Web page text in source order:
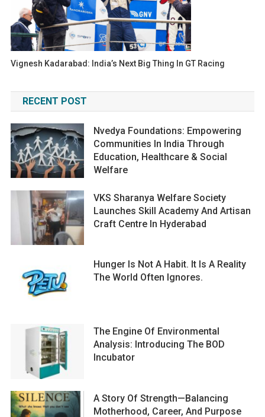
Vignesh Kadarabad: India’s Next Big Thing In GT Racing
RECENT POST
Nvedya Foundations: Empowering
Communities In India Through
Education, Healthcare & Social
Welfare
VKS Sharanya Welfare Society
Launches Skill Academy And Artisan
Craft Centre In Hyderabad
Hunger Is Not A Habit. It Is A Reality
The World Often Ignores.
The Engine Of Environmental
Analysis: Introducing The BOD
Incubator
A Story Of Strength—Balancing
Motherhood, Career, And Purpose